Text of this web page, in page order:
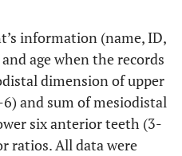
information (name, ID,
age when the records
dimension of upper
and sum of mesiodistal
six anterior teeth (3-
ratios. All data were